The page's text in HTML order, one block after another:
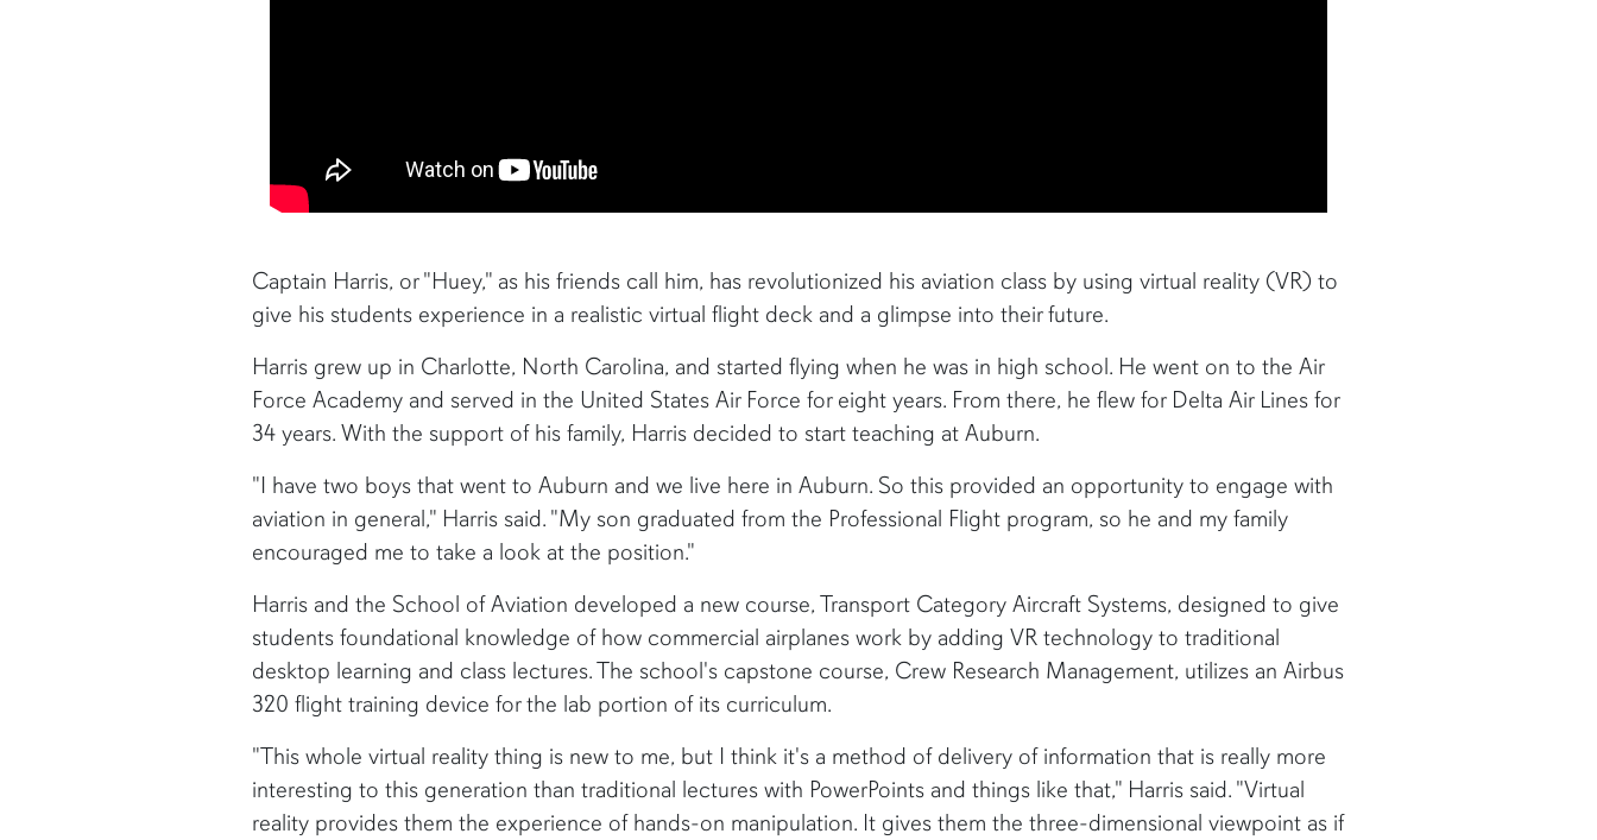
Captain Harris, or "Huey," as his friends call him, has revolutionized his aviation class by using virtual reality (VR) to
give his students experience in a realistic virtual flight deck and a glimpse into their future.
Harris grew up in Charlotte, North Carolina, and started flying when he was in high school. He went on to the Air
Force Academy and served in the United States Air Force for eight years. From there, he flew for Delta Air Lines for
34 years. With the support of his family, Harris decided to start teaching at Auburn.
"I have two boys that went to Auburn and we live here in Auburn. So this provided an opportunity to engage with
aviation in general," Harris said. "My son graduated from the Professional Flight program, so he and my family
encouraged me to take a look at the position."
Harris and the School of Aviation developed a new course, Transport Category Aircraft Systems, designed to give
students foundational knowledge of how commercial airplanes work by adding VR technology to traditional
desktop learning and class lectures. The school's capstone course, Crew Research Management, utilizes an Airbus
320 flight training device for the lab portion of its curriculum.
"This whole virtual reality thing is new to me, but I think it's a method of delivery of information that is really more
interesting to this generation than traditional lectures with PowerPoints and things like that," Harris said. "Virtual
reality provides them the experience of hands-on manipulation. It gives them the three-dimensional viewpoint as if